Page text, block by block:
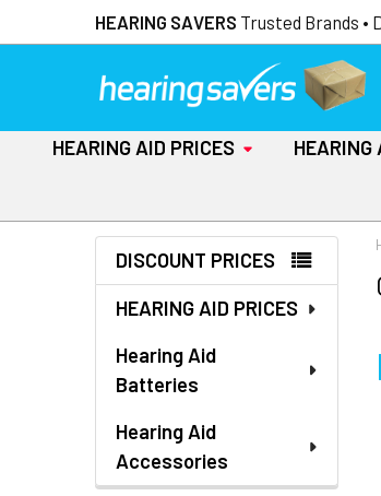
HEARING SAVERS Trusted Brands •
HEARING AID PRICES HEARING
Sidebar
DISCOUNT PRICES
HEARING AID PRICES
Hearing Aid
Batteries
Hearing Aid
Accessories